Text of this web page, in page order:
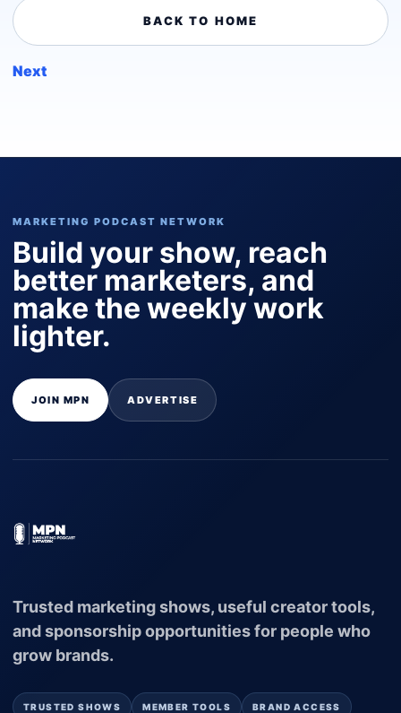
BACK TO HOME
Next
MARKETING PODCAST NETWORK
Build your show, reach
better marketers, and
make the weekly work
lighter.
JOIN MPN ADVERTISE
Trusted marketing shows, useful creator tools,
and sponsorship opportunities for people who
grow brands.
TRUSTED SHOWS MEMBER TOOLS BRAND ACCESS